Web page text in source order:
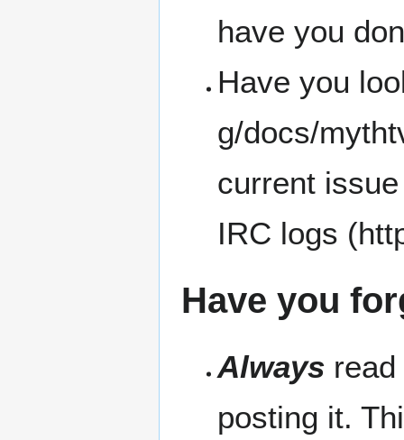
have you
Have you
current
IRC logs
Have you
Always
posting it.